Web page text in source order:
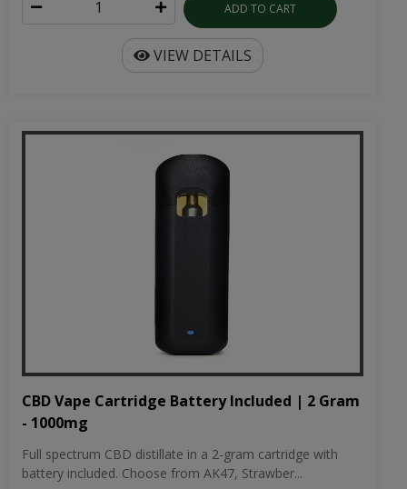
ADD TO CART
VIEW DETAILS
CBD Vape Cartridge Battery Included | 2 Gram
- 1000mg
Full spectrum CBD distillate in a 2-gram cartridge with
battery included. Choose from AK47, Strawber...